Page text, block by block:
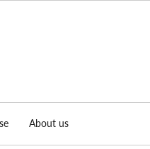
About us